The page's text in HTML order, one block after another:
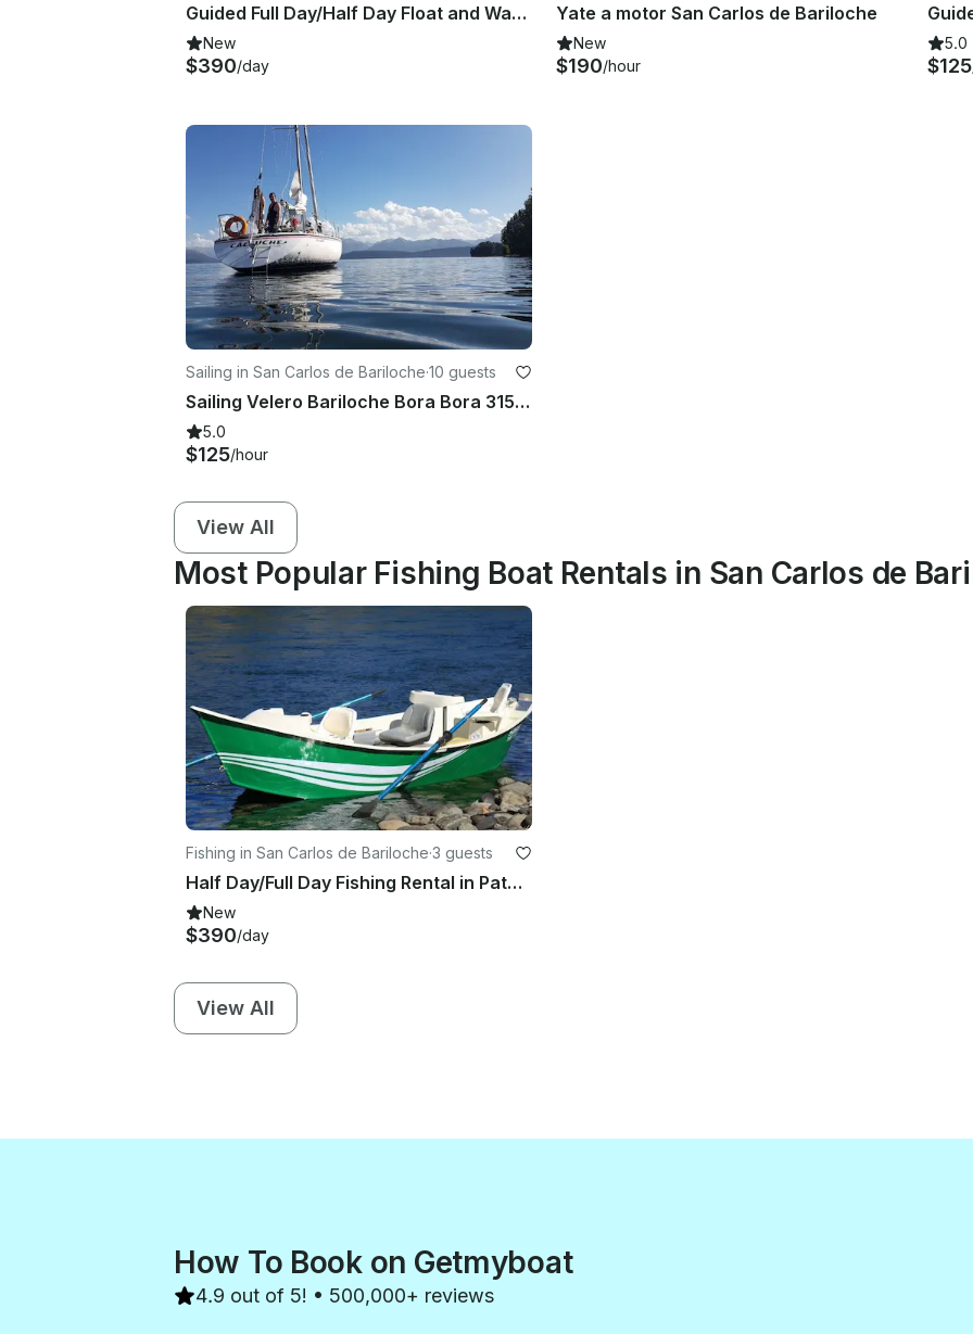
Guided Full Day/Half Day Float and Wade Fishing Trip in Bariloche
New
$390/day
Yate a motor San Carlos de Bariloche
New
$190/hour
5.0
$125
Sailing in San Carlos de Bariloche·10 guests
Sailing Velero Bariloche Bora Bora 315 in Bariloche, Patagonia
5.0
$125/hour
View All
Most Popular Fishing Boat Rentals in San Carlos de
Fishing in San Carlos de Bariloche·3 guests
Half Day/Full Day Fishing Rental in Patagonia, Argentina
New
$390/day
View All
How To Book on Getmyboat
4.9 out of 5! • 500,000+ reviews